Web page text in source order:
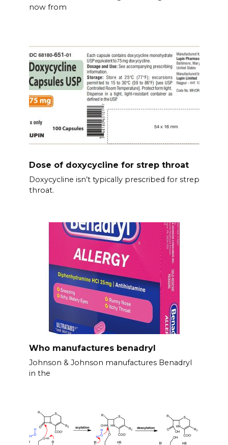
now from
Dose of doxycycline for strep throat
Doxycycline isn’t typically prescribed for strep
throat.
Who manufactures benadryl
Johnson & Johnson manufactures Benadryl
in the